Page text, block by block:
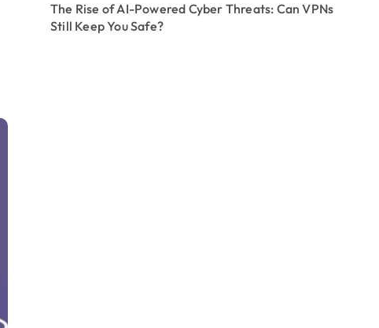
The Rise of AI-Powered Cyber Threats: Can VPNs
Still Keep You Safe?